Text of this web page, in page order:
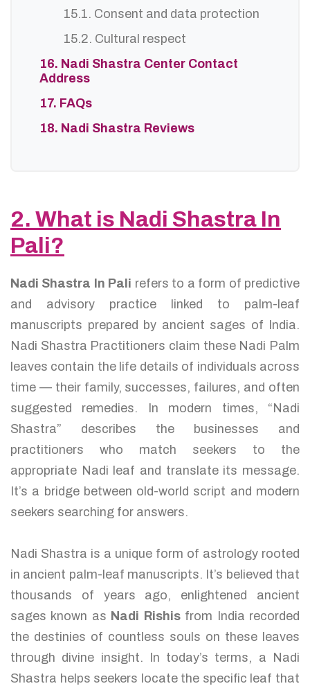
15.1. Consent and data protection
15.2. Cultural respect
16. Nadi Shastra Center Contact
Address
17. FAQs
18. Nadi Shastra Reviews
2. What is Nadi Shastra In
Pali?
Nadi Shastra In Pali refers to a form of predictive
and advisory practice linked to palm-leaf
manuscripts prepared by ancient sages of India.
Nadi Shastra Practitioners claim these Nadi Palm
leaves contain the life details of individuals across
time — their family, successes, failures, and often
suggested remedies. In modern times, “Nadi
Shastra” describes the businesses and
practitioners who match seekers to the
appropriate Nadi leaf and translate its message.
It’s a bridge between old-world script and modern
seekers searching for answers.
Nadi Shastra is a unique form of astrology rooted
in ancient palm-leaf manuscripts. It’s believed that
thousands of years ago, enlightened ancient
sages known as Nadi Rishisfrom India recorded
the destinies of countless souls on these leaves
through divine insight. In today’s terms, a Nadi
Shastra helps seekers locate the specific leaf that